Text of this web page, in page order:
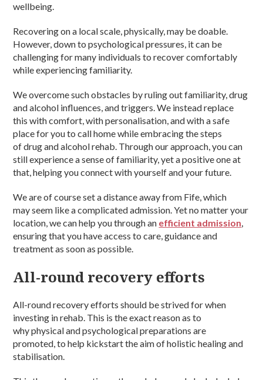
wellbeing.
Recovering on a local scale, physically, may be doable.
However, down to psychological pressures, it can be
challenging for many individuals to recover comfortably
while experiencing familiarity.
We overcome such obstacles by ruling out familiarity, drug
and alcohol influences, and triggers. We instead replace
this with comfort, with personalisation, and with a safe
place for you to call home while embracing the steps
of drug and alcohol rehab. Through our approach, you can
still experience a sense of familiarity, yet a positive one at
that, helping you connect with yourself and your future.
We are of course set a distance away from Fife, which
may seem like a complicated admission. Yet no matter your
location, we can help you through an efficient admission,
ensuring that you have access to care, guidance and
treatment as soon as possible.
All-round recovery efforts
All-round recovery efforts should be strived for when
investing in rehab. This is the exact reason as to
why physical and psychological preparations are
promoted, to help kickstart the aim of holistic healing and
stabilisation.